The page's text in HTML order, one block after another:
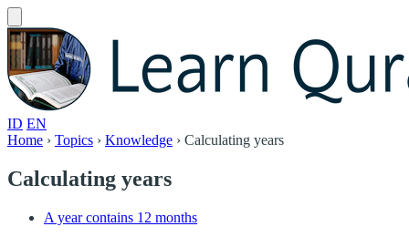
ID EN
Home › Topics › Knowledge › Calculating years
Calculating years
A year contains 12 months